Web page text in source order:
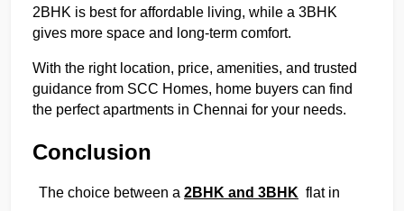
2BHK is best for affordable living, while a 3BHK
gives more space and long-term comfort.
With the right location, price, amenities, and trusted
guidance from SCC Homes, home buyers can find
the perfect apartments in Chennai for your needs.
Conclusion
The choice between a 2BHK and 3BHK flat in